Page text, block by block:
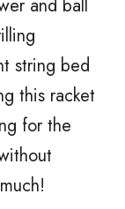
and ball
string bed
this racket
for the